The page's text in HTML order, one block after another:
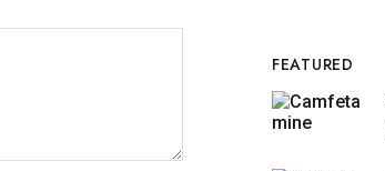
FEATURED